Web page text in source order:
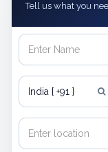
Tell us what you